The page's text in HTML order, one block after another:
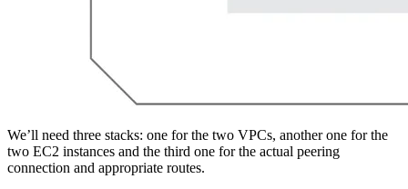
We’ll need three stacks: one for the two VPCs, another one for the
two EC2 instances and the third one for the actual peering
connection and appropriate routes.